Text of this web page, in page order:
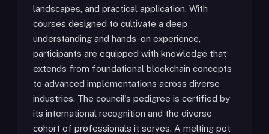
landscapes, and practical application. With
courses designed to cultivate a deep
understanding and hands-on experience,
participants are equipped with knowledge that
extends from foundational blockchain concepts
to advanced implementations across diverse
industries. The council's pedigree is certified by
its international recognition and the diverse
cohort of professionals it serves. A melting pot